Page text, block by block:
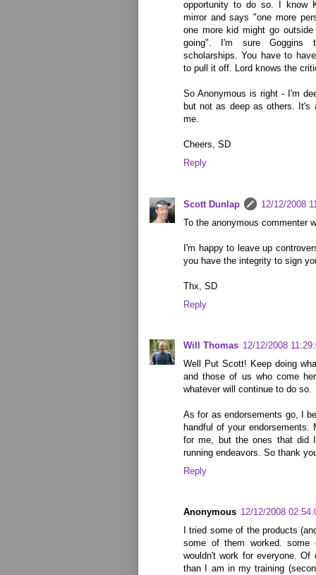
opportunity to do so. I know
mirror and says "one more
one more kid might go
going". I'm sure Goggins
scholarships. You have to
to pull it off. Lord knows the
So Anonymous is right - I'm
but not as deep as others. It's
me.
Cheers, SD
Reply
Scott Dunlap
12/12/2008
To the anonymous commenter
I'm happy to leave up
you have the integrity to sign
Thx, SD
Reply
Will Thomas 12/12/2008
Well Put Scott! Keep doing
and those of us who come
whatever will continue to do so.
As for as endorsements go, I
handful of your
for me, but the ones that did
running endeavors. So thank
Reply
Anonymous 12/12/2008
I tried some of the products
some of them worked.
wouldn't work for everyone.
than I am in my training